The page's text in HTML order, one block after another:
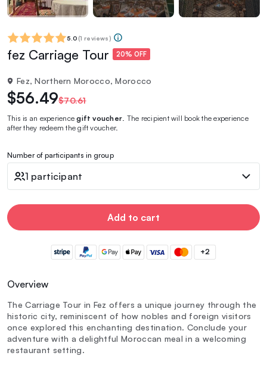
5.0 (1 reviews)
fez Carriage Tour 20% OFF
Fez, Northern Morocco, Morocco
$56.49$70.61
This is an experiencegift voucher . The recipient will book the experience
after they redeem the gift voucher.
Number of participants in group
1 participant
Add to cart
+2
Overview
The Carriage Tour in Fez offers a unique journey through the
historic city, reminiscent of how nobles and foreign visitors
once explored this enchanting destination. Conclude your
adventure with a delightful Moroccan meal in a welcoming
restaurant setting.